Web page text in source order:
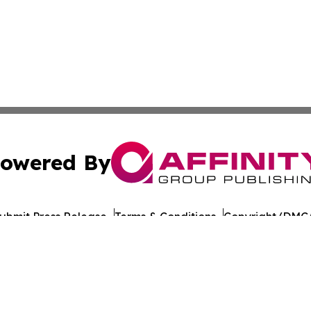
By
Press Release Terms & Conditions Copyright/